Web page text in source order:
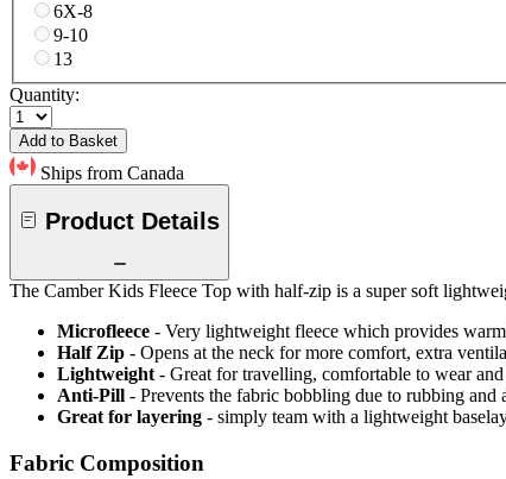
6X-8
9-10
13
Quantity:
Add to Basket
Ships from Canada
Product Details
The Camber Kids Fleece Top with half-zip is a super soft
Microfleece - Very lightweight fleece which provides
Half Zip - Opens at the neck for more comfort, extra
Lightweight - Great for travelling, comfortable to wear
Anti-Pill - Prevents the fabric bobbling due to rubbing and
Great for layering - simply team with a lightweight
Fabric Composition